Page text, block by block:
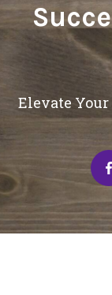
Elevate